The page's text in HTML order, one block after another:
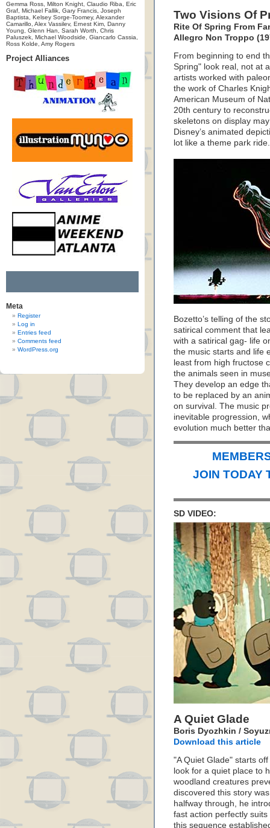
Gemma Ross, Milton Knight, Claudio Riba, Eric
Graf, Michael Fallik, Gary Francis, Joseph
Baptista, Kelsey Sorge-Toomey, Alexander
Camarillo, Alex Vassilev, Ernest Kim, Danny
Young, Glenn Han, Sarah Worth, Chris
Paluszek, Michael Woodside, Giancarlo Cassia,
Ross Kolde, Amy Rogers
Project Alliances
Meta
Register
Log in
Entries feed
Comments feed
WordPress.org
Two Visions Of
Rite Of Spring From
Allegro Non Troppo
From beginning to end
Spring" look real, not at
artists worked with
the work of Charles
American Museum of
20th century to
skeletons on display
Disney’s animated
lot like a theme park ride.
Bozetto’s telling of the
satirical comment that
with a satirical gag- life
the music starts and life
least from high fructose
the animals seen in
They develop an edge
to be replaced by an
on survival. The music
inevitable progression,
evolution much better
JOIN TODAY
SD VIDEO:
A Quiet Glade
Boris Dyozhkin /
Download this article
"A Quiet Glade" starts
look for a quiet place to
woodland creatures
discovered this story
halfway through, he
fast action perfectly suits
this sequence